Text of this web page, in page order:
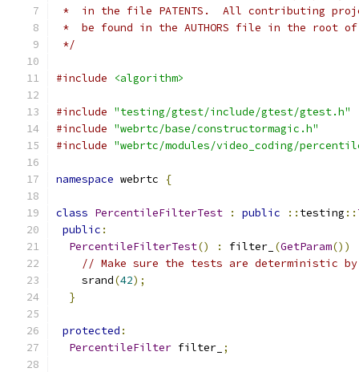
*  in the file PATENTS.  All contributing
*  be found in the AUTHORS file in the root
*/
#include <algorithm>
#include "testing/gtest/include/gtest/gtest.h"
#include "webrtc/base/constructormagic.h"
#include "webrtc/modules/video_coding/
namespace webrtc {
class PercentileFilterTest : public :: testing ::
public :
PercentileFilterTest() : filter_ (GetParam())
// Make sure the tests are deterministic
    srand
(42);
}
protected :
PercentileFilter filter_ ;